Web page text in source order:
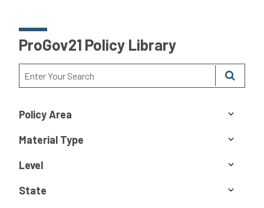
ProGov21 Policy Library
Policy Area
Material Type
Level
State